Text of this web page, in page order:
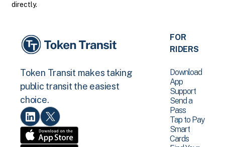
directly.
Token Transit makes taking
public transit the easiest
choice.
FOR
RIDERS
Download
App
Support
Send a
Pass
Tap to Pay
Smart
Cards